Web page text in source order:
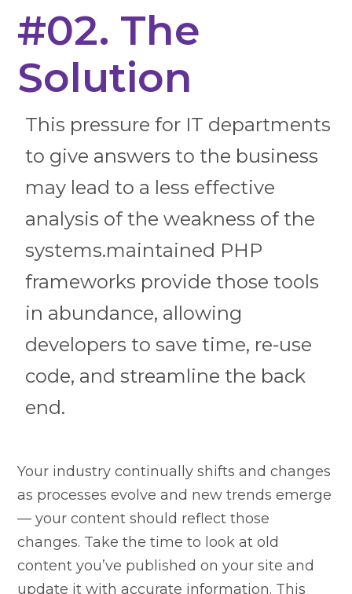
#02. The
Solution
This pressure for IT departments
to give answers to the business
may lead to a less effective
analysis of the weakness of the
systems.maintained PHP
frameworks provide those tools
in abundance, allowing
developers to save time, re-use
code, and streamline the back
end.
Your industry continually shifts and changes
as processes evolve and new trends emerge
— your content should reflect those
changes. Take the time to look at old
content you’ve published on your site and
update it with accurate information. This